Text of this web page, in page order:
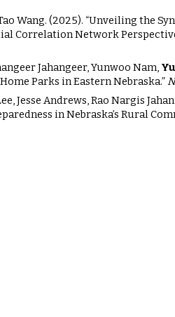
Wang. (2025). “Unveiling the
Correlation Network
Jahangeer, Yunwoo Nam,
Parks in Eastern Nebraska.”
Jesse Andrews, Rao Nargis
in Nebraska’s Rural